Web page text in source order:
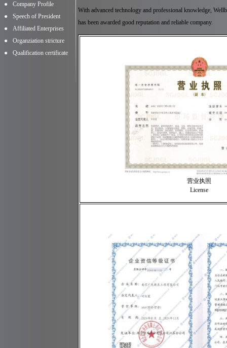
●
Company Profile
●
Speech of President
●
Affiliated Enterprises
●
Organziation stricture
●
Qualification certificate
With advanced technology and professional knowledge,
has been awarded good reputation and reliable company.
营业执照
License